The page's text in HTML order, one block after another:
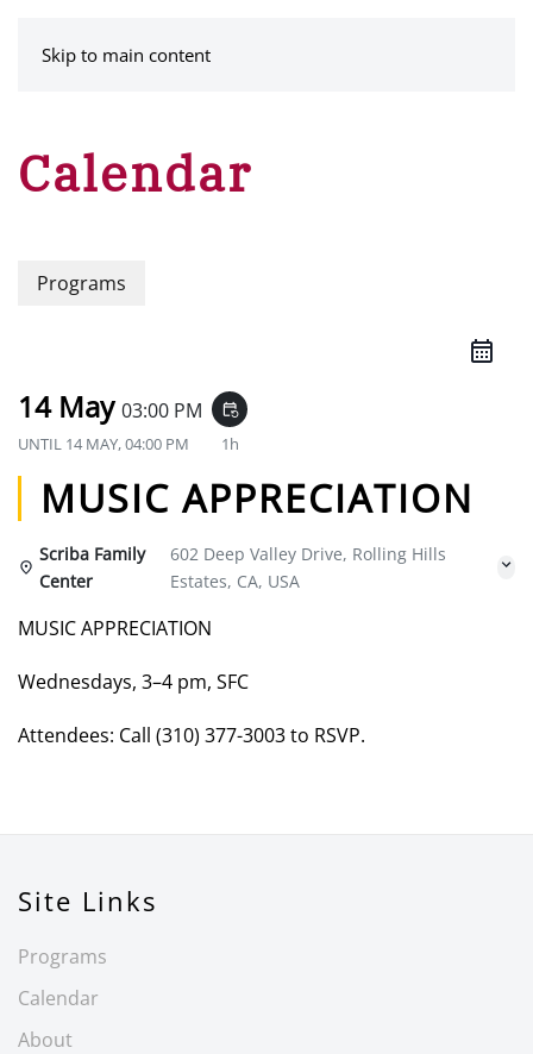
Skip to main content
Calendar
Programs
14 May 03:00 PM event_repeat
UNTIL 14 MAY, 04:00 PM 1h
MUSIC APPRECIATION
Scriba Family
Center
602 Deep Valley Drive, Rolling Hills
Estates, CA, USA
MUSIC APPRECIATION
Wednesdays, 3–4 pm, SFC
Attendees: Call (310) 377-3003 to RSVP.
Site Links
Programs
Calendar
About